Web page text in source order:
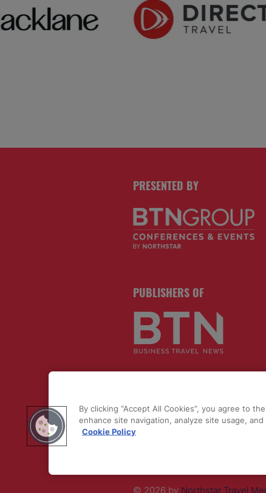
PRESENTED BY
PUBLISHERS OF
© 2026 by Northstar Travel
By clicking “Accept All Cookies”, you agree to
enhance site navigation, analyze site usage,
Cookie Policy